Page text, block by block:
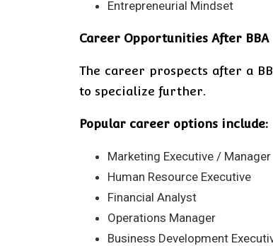
Entrepreneurial Mindset
Career Opportunities After BBA
The career prospects after a
to specialize further.
Popular career options include:
Marketing Executive / Manager
Human Resource Executive
Financial Analyst
Operations Manager
Business Development